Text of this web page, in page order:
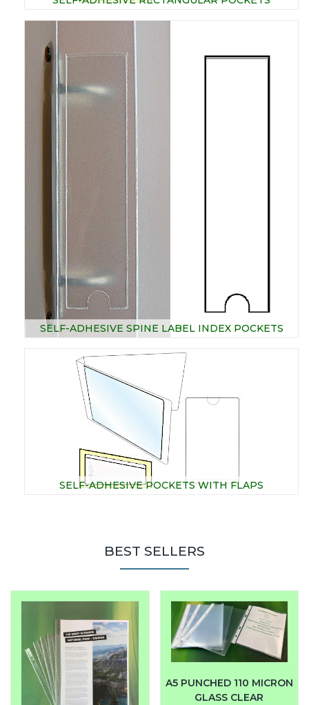
SELF-ADHESIVE SPINE LABEL INDEX POCKETS
SELF-ADHESIVE POCKETS WITH FLAPS
BEST SELLERS
A5 PUNCHED 110 MICRON
GLASS CLEAR